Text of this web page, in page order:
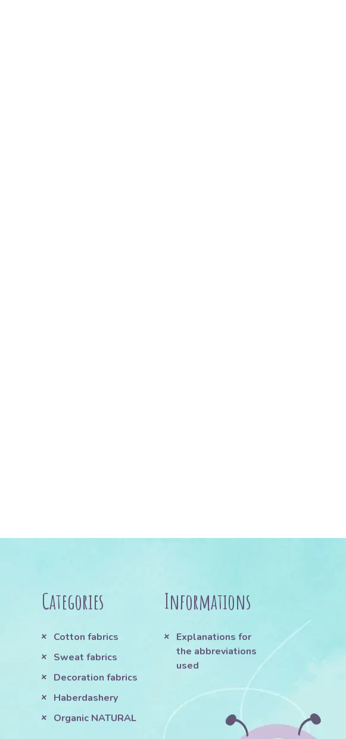
Categories
Cotton fabrics
Sweat fabrics
Decoration fabrics
Haberdashery
Organic NATURAL
Informations
Explanations for
the abbreviations
used